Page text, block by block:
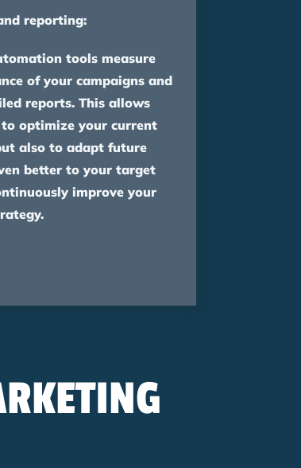
reporting:
tools measure
of your campaigns and
reports. This allows
optimize your current
also to adapt future
better to your target
improve your